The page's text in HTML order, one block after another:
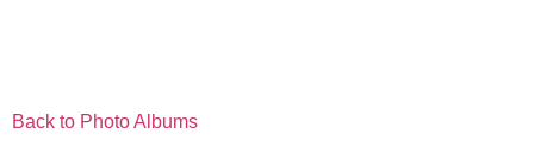
Back to Photo Albums